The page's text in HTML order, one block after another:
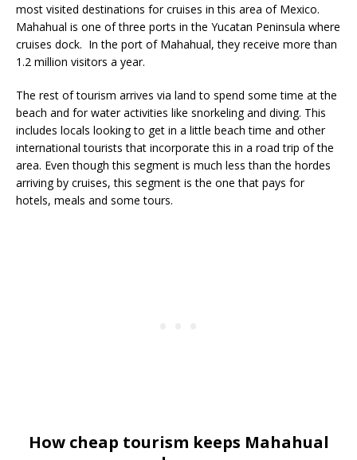
most visited destinations for cruises in this area of Mexico.
Mahahual is one of three ports in the Yucatan Peninsula where
cruises dock. In the port of Mahahual, they receive more than
1.2 million visitors a year.
The rest of tourism arrives via land to spend some time at the
beach and for water activities like snorkeling and diving. This
includes locals looking to get in a little beach time and other
international tourists that incorporate this in a road trip of the
area. Even though this segment is much less than the hordes
arriving by cruises, this segment is the one that pays for
hotels, meals and some tours.
How cheap tourism keeps Mahahual